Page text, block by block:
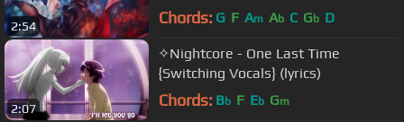
2:54 Chords: G F Am Ab C Gb D
2:07
✧Nightcore - One Last Time
{Switching Vocals} (lyrics)
Chords: Bb F Eb Gm